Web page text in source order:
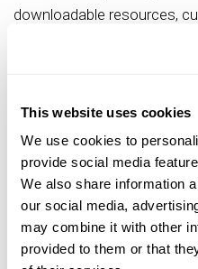
This website uses cookies
We use cookies to
provide social media
We also share information
our social media,
may combine it with other
provided to them or that
downloadable resources,
discounts on industry
and access the My
can pay your dues online
Reinstate Your
If you dropped your ASID
years ago, you can